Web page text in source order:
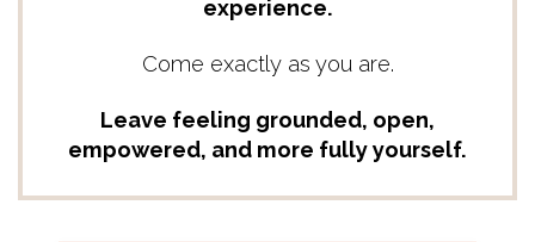
experience.
Come exactly as you are.
Leave feeling grounded, open,
empowered, and more fully yourself.